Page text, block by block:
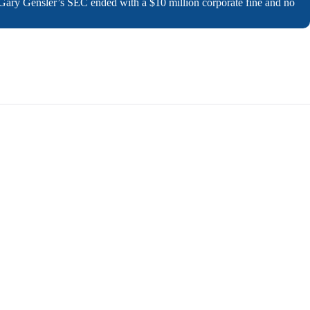
Gensler’s SEC ended with a $10 million corporate fine and no